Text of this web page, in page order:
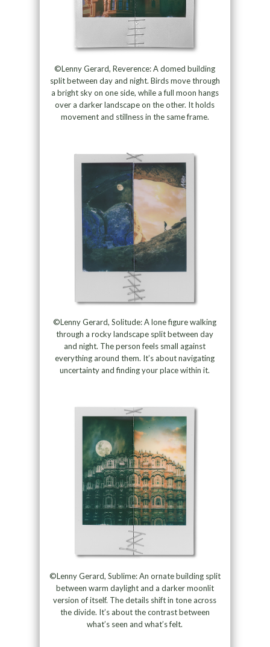
©Lenny Gerard, Reverence: A domed building
split between day and night. Birds move through
a bright sky on one side, while a full moon hangs
over a darker landscape on the other. It holds
movement and stillness in the same frame.
©Lenny Gerard, Solitude: A lone figure walking
through a rocky landscape split between day
and night. The person feels small against
everything around them. It’s about navigating
uncertainty and finding your place within it.
©Lenny Gerard, Sublime: An ornate building split
between warm daylight and a darker moonlit
version of itself. The details shift in tone across
the divide. It’s about the contrast between
what’s seen and what’s felt.